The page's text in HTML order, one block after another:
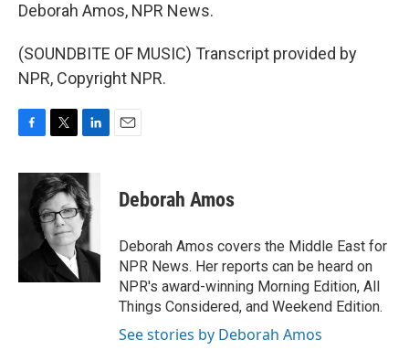
Deborah Amos, NPR News.
(SOUNDBITE OF MUSIC) Transcript provided by
NPR, Copyright NPR.
c
k
i
t
t
e
r
n
k
e
d
I
n
Deborah Amos
Deborah Amos covers the Middle East for
NPR News. Her reports can be heard on
NPR's award-winning Morning Edition, All
Things Considered, and Weekend Edition.
See stories by Deborah Amos